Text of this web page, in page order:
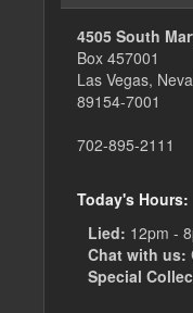
4505 South
Box 457001
Las Vegas,
89154-7001
702-895-2111
Today's Hours:
Lied: 12pm -
Chat with us:
Special